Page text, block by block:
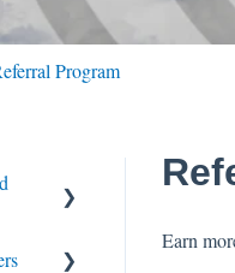
Program
Earn